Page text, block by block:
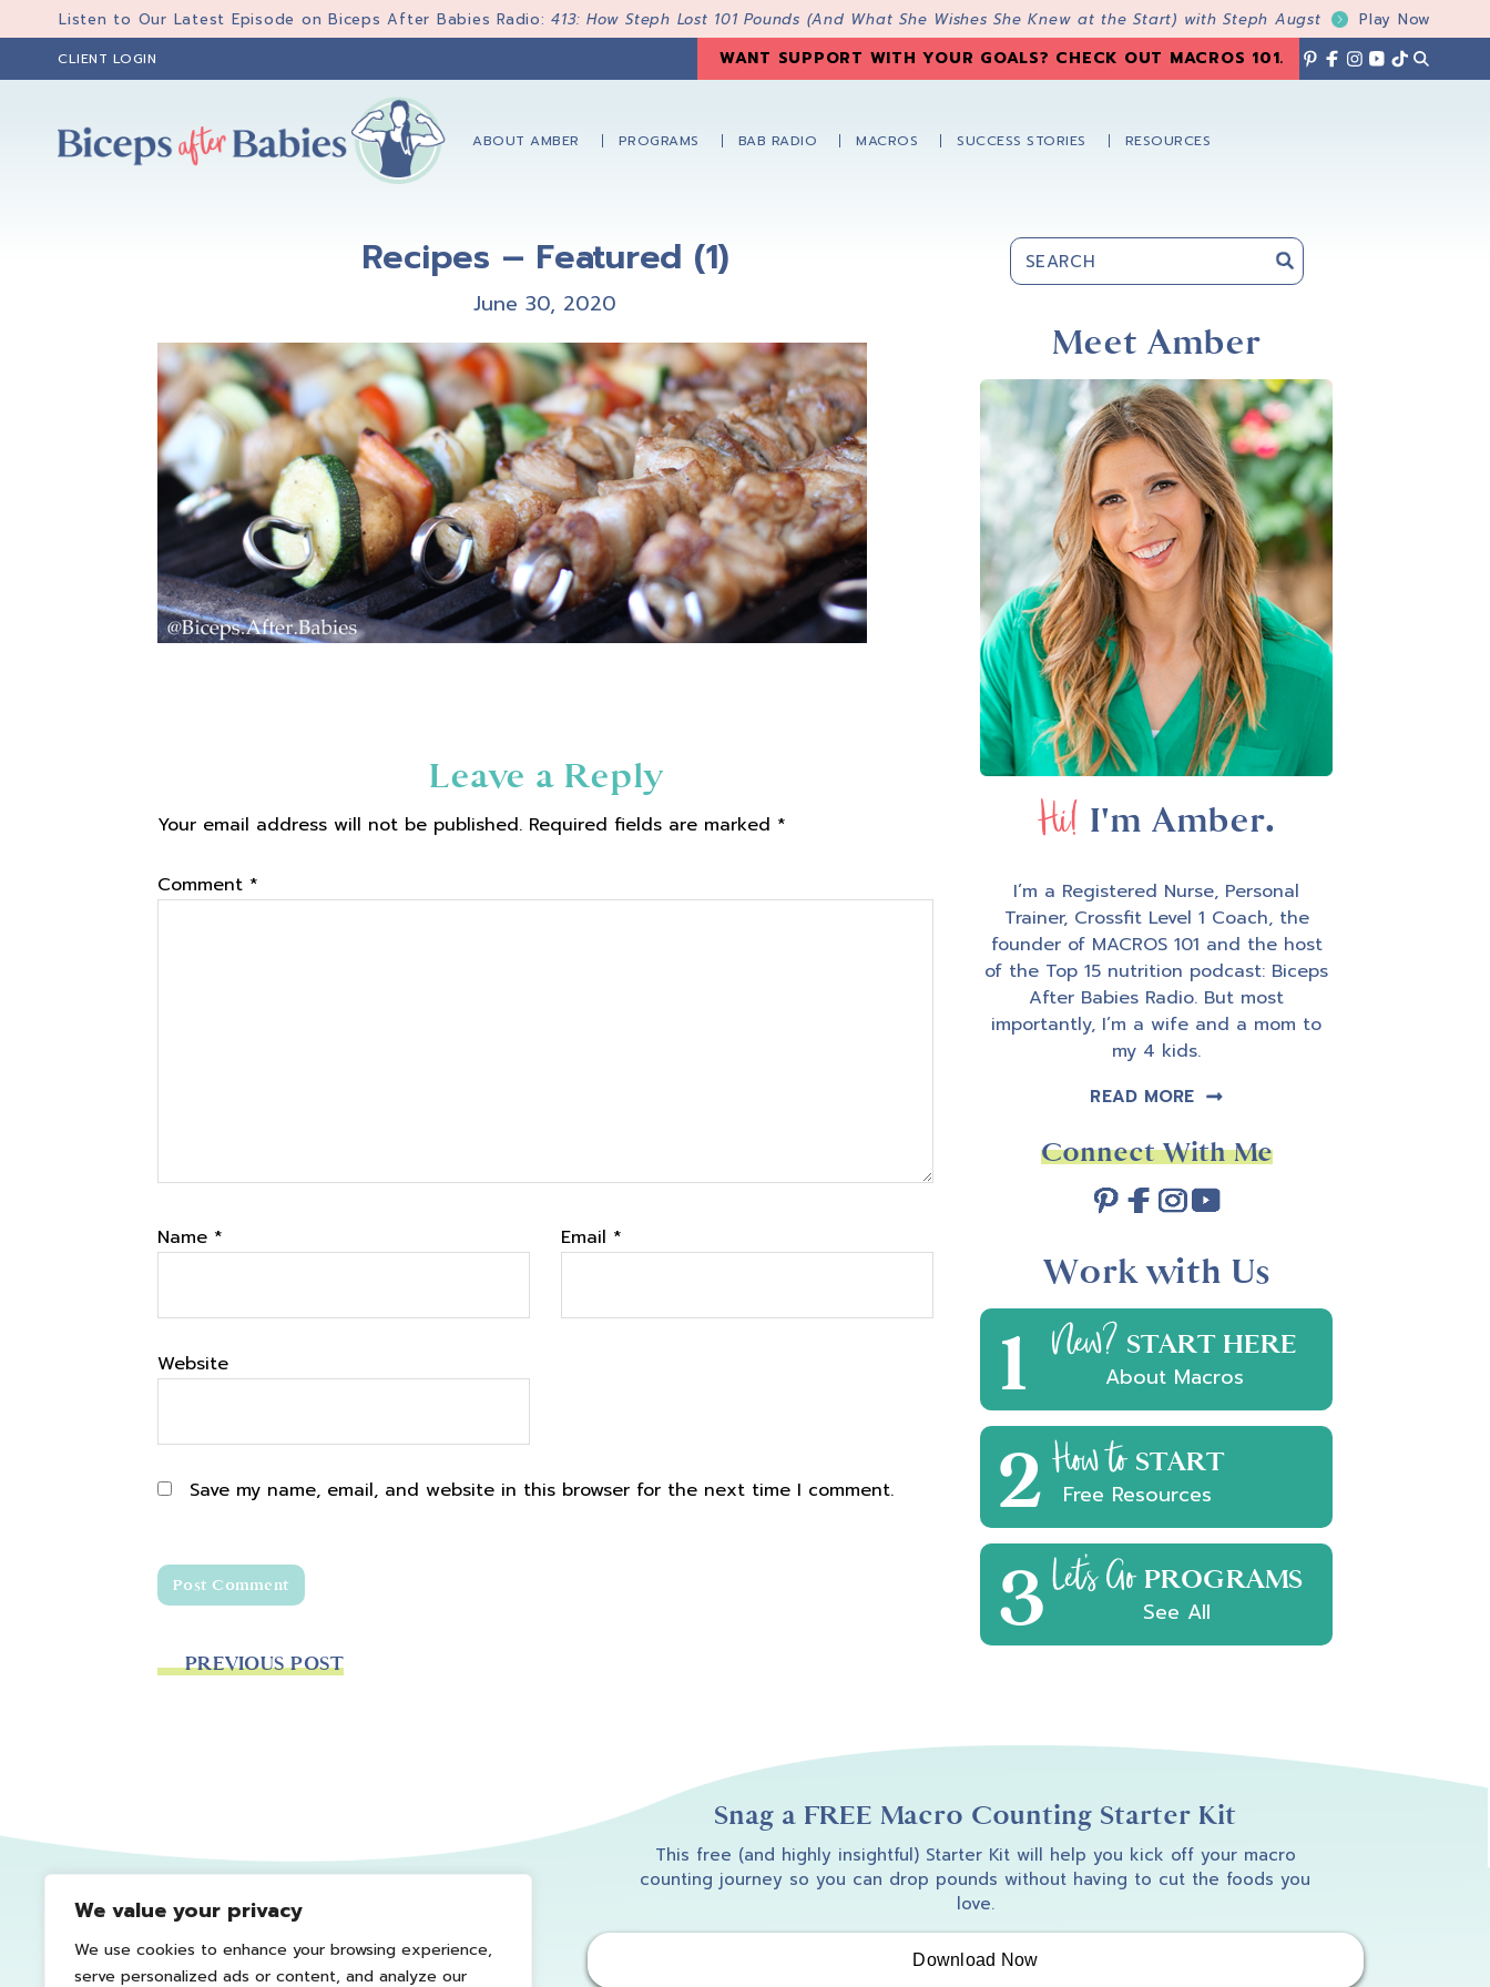
We value your privacy
We use cookies to enhance your browsing experience,
serve personalized ads or content, and analyze our
to
primary
to
to
primary
Listen to Our Latest Episode on Biceps After Babies Radio:413: How Steph Lost 101 Pounds (And What She Wishes She Knew at the Start) with Steph Augst Play Now
CLIENT LOGIN WANT SUPPORT WITH YOUR GOALS? CHECK OUT MACROS 101.
ABOUT AMBER PROGRAMS BAB RADIO MACROS SUCCESS STORIES RESOURCES
Recipes – Featured (1)
June 30, 2020
Interactions
Leave a Reply
Your email address will not be published. Required fields are marked *
Comment *
Name * Email *
Website
Save my name, email, and website in this browser for the next time I comment.
PREVIOUS POST
Primary
Sidebar
Meet Amber
Hi! I'm Amber.
I’m a Registered Nurse, Personal
Trainer, Crossfit Level 1 Coach, the
founder of MACROS 101 and the host
of the Top 15 nutrition podcast: Biceps
After Babies Radio. But most
importantly, I’m a wife and a mom to
my 4 kids.
READ MORE
Connect With Me
Work with Us
1 New? START HERE
About Macros
2How to START
Free Resources
3Let's Go PROGRAMS
See All
Snag a FREE Macro Counting Starter Kit
This free (and highly insightful) Starter Kit will help you kick off your macro
counting journey so you can drop pounds without having to cut the foods you
love.
Download Now